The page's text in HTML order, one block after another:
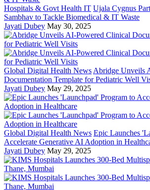
Hospitals & Govt Health IT Ujala Cygnus
Sambhav to Tackle Biomedical & IT Waste
Jayati Dubey May 30, 2025
Global Digital Health News Abridge Unveils
Documentation Template for Pediatric Well
Jayati Dubey May 29, 2025
Global Digital Health News Epic Launches
Accelerate Generative AI Adoption in
Jayati Dubey May 29, 2025